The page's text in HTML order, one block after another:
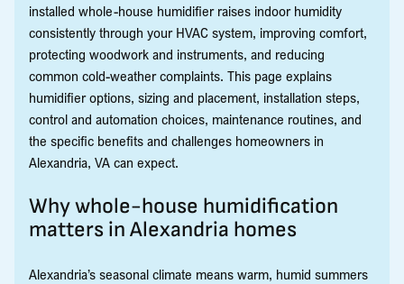
installed whole-house humidifier raises indoor humidity
consistently through your HVAC system, improving comfort,
protecting woodwork and instruments, and reducing
common cold-weather complaints. This page explains
humidifier options, sizing and placement, installation steps,
control and automation choices, maintenance routines, and
the specific benefits and challenges homeowners in
Alexandria, VA can expect.
Why whole-house humidification
matters in Alexandria homes
Alexandria’s seasonal climate means warm, humid summers